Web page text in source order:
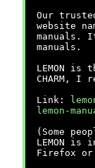
Our
website
manuals.
manuals.
LEMON
CHARM, I
Link:
lemon-
(Some
LEMON is
Firefox or